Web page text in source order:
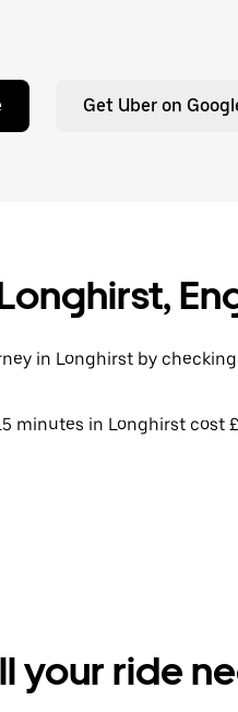
Get Uber on
in Longhirst by
minutes in Longhirst cost
your ride